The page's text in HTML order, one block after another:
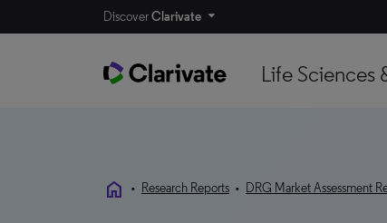
DiscoverClarivate
Life Sciences
home • Research Reports • DRG Market Assessment